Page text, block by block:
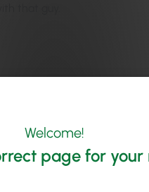
that guy.
really excited to introduce
I come out of that phone
nickname him Mr
on a Friday, so everyone
to be going to a rugby
just completely buzzed
Welcome!
page for your